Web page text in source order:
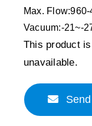
Max.
Vacuum:-21~-
This product
unavailable.